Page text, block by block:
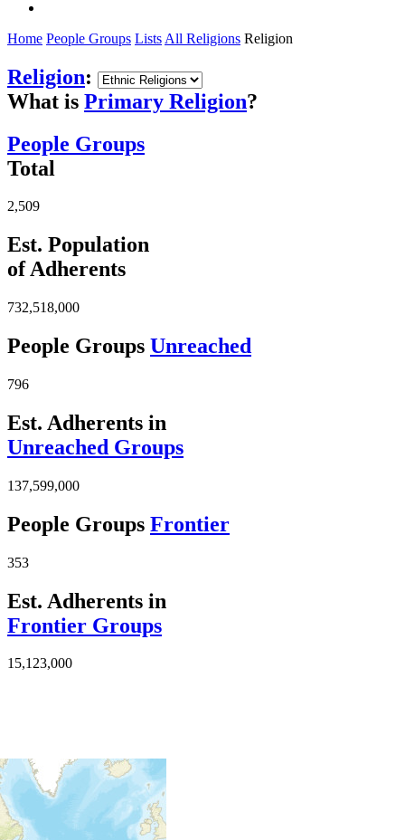
Home People Groups Lists All Religions Religion
Religion:
What is Primary Religion?
People Groups
Total
2,509
Est. Population
of Adherents
732,518,000
People Groups Unreached
796
Est. Adherents in
Unreached Groups
137,599,000
People Groups Frontier
353
Est. Adherents in
Frontier Groups
15,123,000